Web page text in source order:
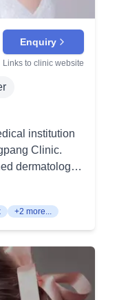
Enquiry
Links to clinic website
institution
Clinic.
dermatology
located in the
treatments.
has
and practice on
non-
to this
+2 more...